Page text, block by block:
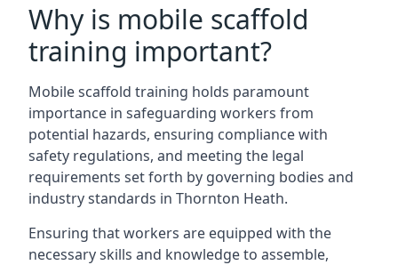
Why is mobile scaffold
training important?
Mobile scaffold training holds paramount
importance in safeguarding workers from
potential hazards, ensuring compliance with
safety regulations, and meeting the legal
requirements set forth by governing bodies and
industry standards in Thornton Heath.
Ensuring that workers are equipped with the
necessary skills and knowledge to assemble,